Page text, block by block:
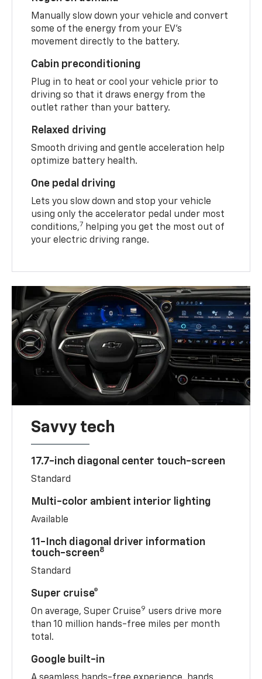
Manually slow down your vehicle and convert
some of the energy from your EV’s
movement directly to the battery.
Cabin preconditioning
Plug in to heat or cool your vehicle prior to
driving so that it draws energy from the
outlet rather than your battery.
Relaxed driving
Smooth driving and gentle acceleration help
optimize battery health.
One pedal driving
Lets you slow down and stop your vehicle
using only the accelerator pedal under most
conditions,7 helping you get the most out of
your electric driving range.
Savvy tech
17.7-inch diagonal center touch-screen
Standard
Multi-color ambient interior lighting
Available
11-Inch diagonal driver information
touch-screen8
Standard
Super cruise®
On average, Super Cruise9 users drive more
than 10 million hands-free miles per month
total.
Google built-in